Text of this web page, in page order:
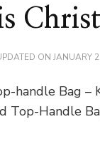
ONJANUARY
handle Bag
Top-Handle